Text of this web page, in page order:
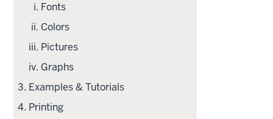
Fonts
Colors
Pictures
Graphs
Examples & Tutorials
Printing